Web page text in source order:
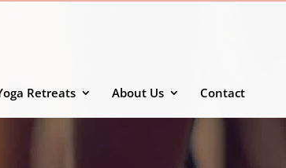
Retreats About Us Contact